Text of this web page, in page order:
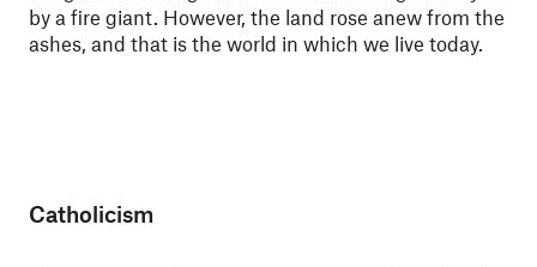
by a fire giant. However, the land rose anew from the
ashes, and that is the world in which we live today.
Catholicism